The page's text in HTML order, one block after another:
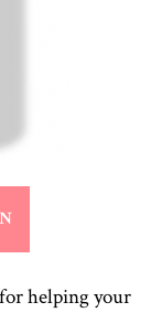
helping your